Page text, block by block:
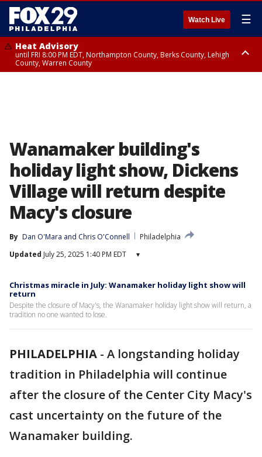
Watch Live ☰
Heat Advisory
until FRI 8:00 PM EDT, Northampton County, Berks County, Lehigh
County, Warren County
Wanamaker building's
holiday light show, Dickens
Village will return despite
Macy's closure
By Dan O'Mara and Chris O'Connell
Philadelphia
Updated July 25, 2025 1:40 PM EDT ▾
Christmas miracle in July: Wanamaker holiday light show will
return
Despite the closure of Macy's, the Wanamaker holiday light show will return, a
tradition no one wanted to lose.
PHILADELPHIA - A longstanding holiday
tradition in Philadelphia will continue
after the closure of the Center City Macy's
cast uncertainty on the future of the
Wanamaker building.